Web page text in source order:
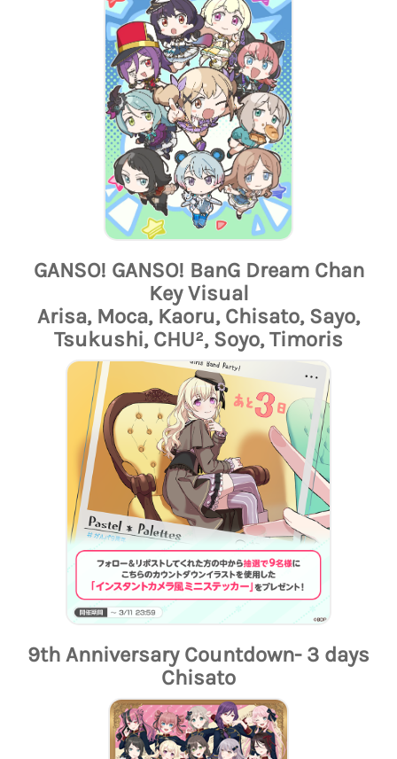
GANSO! GANSO! BanG Dream Chan
Key Visual
Arisa, Moca, Kaoru, Chisato, Sayo,
Tsukushi, CHU², Soyo, Timoris
9th Anniversary Countdown- 3 days
Chisato